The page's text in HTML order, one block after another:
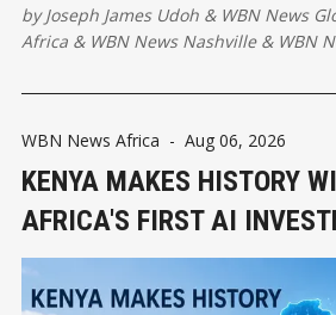
from the country's digital
byJoseph James Udoh & WBN News
Africa & WBN News Nashville& WBN
WBN News Africa - Aug 06, 2026
KENYA MAKES HISTORY
AFRICA'S FIRST AI